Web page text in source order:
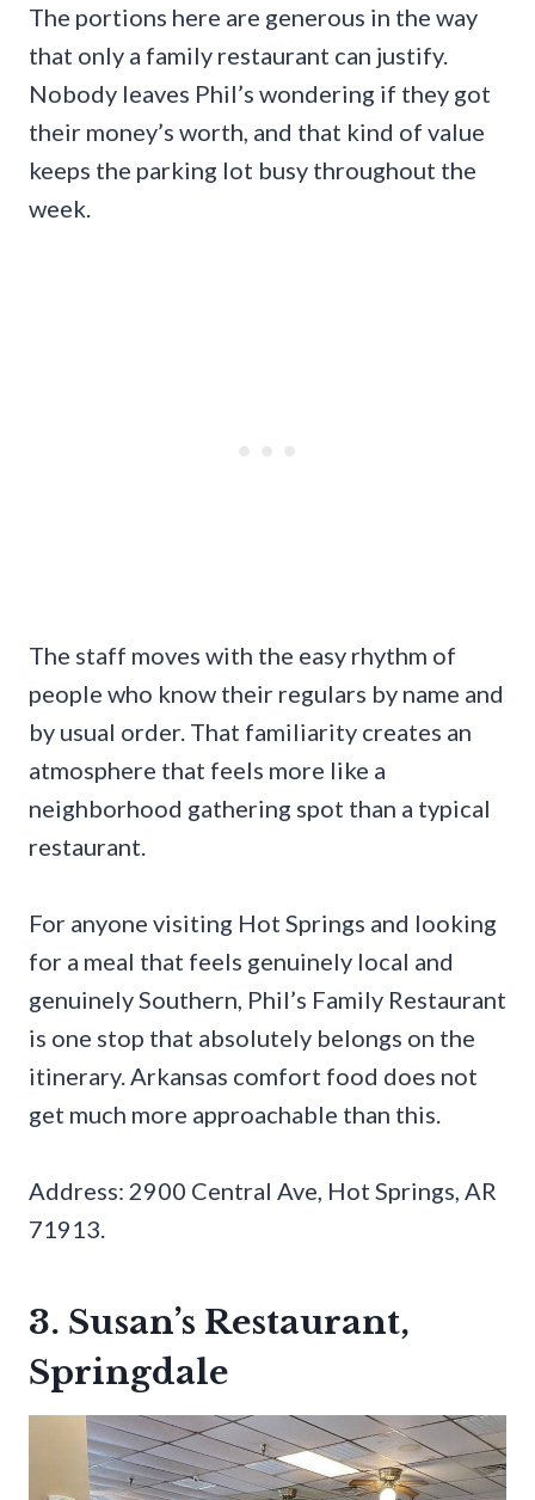
The portions here are generous in the way
that only a family restaurant can justify.
Nobody leaves Phil’s wondering if they got
their money’s worth, and that kind of value
keeps the parking lot busy throughout the
week.
The staff moves with the easy rhythm of
people who know their regulars by name and
by usual order. That familiarity creates an
atmosphere that feels more like a
neighborhood gathering spot than a typical
restaurant.
For anyone visiting Hot Springs and looking
for a meal that feels genuinely local and
genuinely Southern, Phil’s Family Restaurant
is one stop that absolutely belongs on the
itinerary. Arkansas comfort food does not
get much more approachable than this.
Address: 2900 Central Ave, Hot Springs, AR
71913.
3. Susan’s Restaurant,
Springdale